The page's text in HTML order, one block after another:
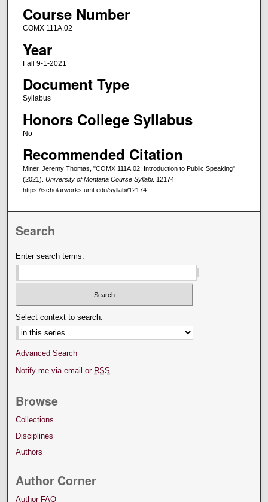
Course Number
COMX 111A.02
Year
Fall 9-1-2021
Document Type
Syllabus
Honors College Syllabus
No
Recommended Citation
Miner, Jeremy Thomas, "COMX 111A.02: Introduction to Public Speaking"
(2021). University of Montana Course Syllabi. 12174.
https://scholarworks.umt.edu/syllabi/12174
Search
Enter search terms:
Select context to search:
Advanced Search
Notify me via email or RSS
Browse
Collections
Disciplines
Authors
Author Corner
Author FAQ